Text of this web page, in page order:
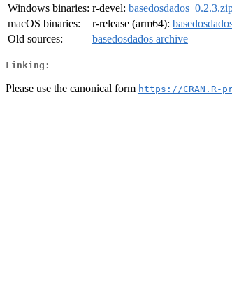
Windows binaries: r-devel:
macOS binaries:
r-release (arm64):
Old sources:
basedosdados archive
Linking:
Please use the canonical form https://CRAN.R-